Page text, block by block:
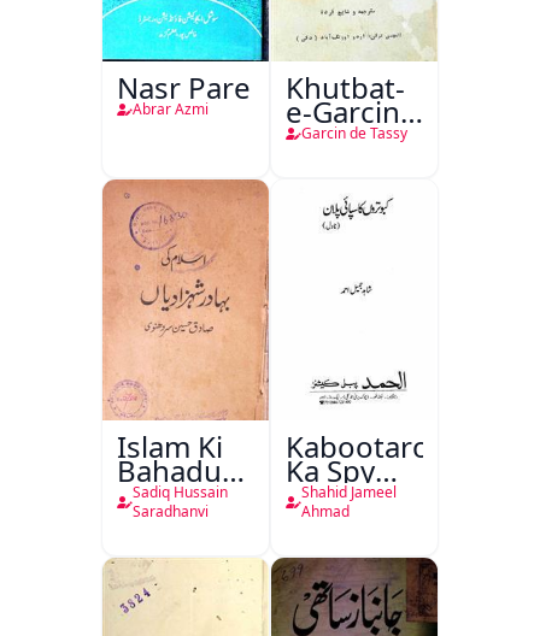
Nasr Pare
Abrar Azmi
Khutbat-
e-Garcin
de Tassy
Garcin de Tassy
Islam Ki
Bahadur
Shahzadiyan
Sadiq Hussain
Saradhanvi
Kabootaron
Ka Spy
Plan
Shahid Jameel
Ahmad